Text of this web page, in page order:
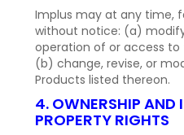
Implus may at any time,
without notice: (a)
operation of or access to
(b) change, revise, or
Products listed thereon.
4. OWNERSHIP AND
PROPERTY RIGHTS